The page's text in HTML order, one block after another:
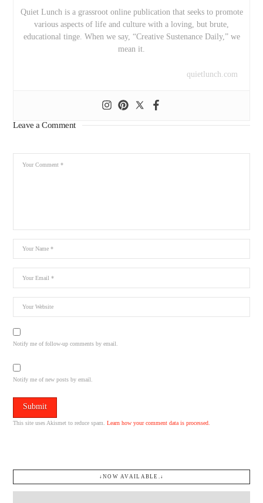
Quiet Lunch is a grassroot online publication that seeks to promote
various aspects of life and culture with a loving, but brute,
educational tinge. When we say, “Creative Sustenance Daily,” we
mean it.
quietlunch.com
Leave a Comment
Notify me of follow-up comments by email.
Notify me of new posts by email.
This site uses Akismet to reduce spam.Learn how your comment data is processed.
↓NOW AVAILABLE.↓